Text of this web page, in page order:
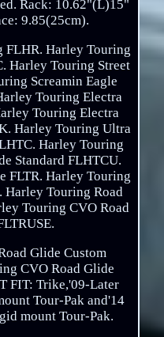
Rack: 10.62"(L)15"
9.85(25cm).
FLHR. Harley Touring
Harley Touring Street
Screamin Eagle
Touring Electra
Touring Electra
Harley Touring Ultra
Harley Touring
Standard FLHTCU.
FLTR. Harley Touring
Harley Touring Road
Touring CVO Road
Glide Custom
CVO Road Glide
FIT: Trike,'09-Later
Tour-Pak and'14
mount Tour-Pak.